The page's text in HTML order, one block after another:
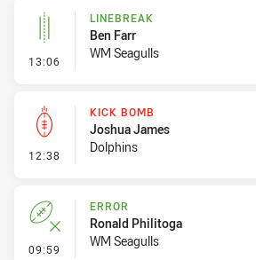
13:06 - Linebreak
LINEBREAK
Ben Farr
WM Seagulls
12:38 - Kick Bomb
KICK BOMB
Joshua James
Dolphins
09:59 - Error
ERROR
Ronald Philitoga
WM Seagulls